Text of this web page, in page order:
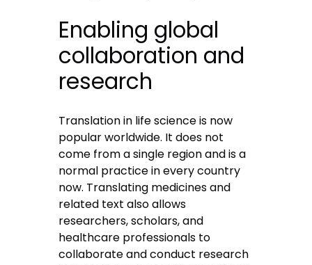
Enabling global
collaboration and
research
Translation in life science is now
popular worldwide. It does not
come from a single region and is a
normal practice in every country
now. Translating medicines and
related text also allows
researchers, scholars, and
healthcare professionals to
collaborate and conduct research